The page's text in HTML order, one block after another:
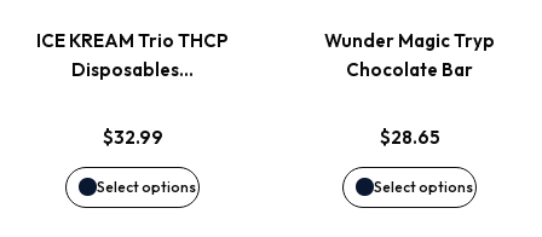
page
page
ICE KREAM Trio THCP
Disposables…
$32.99
Select options
The
options
may
Wunder Magic Tryp
Chocolate Bar
$28.65
Select options
The
options
may